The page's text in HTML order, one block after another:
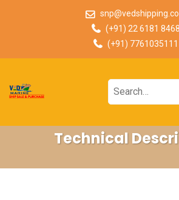
(+91) 22 6181 8468
(+91) 7761035111
Technical